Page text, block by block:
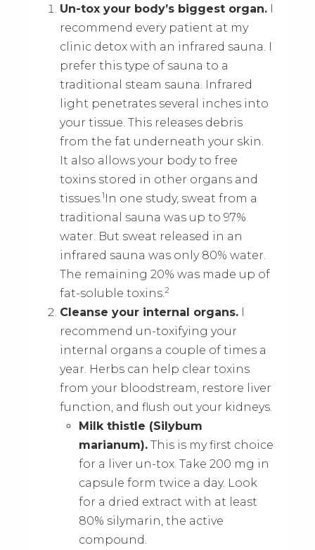
Un-tox your body’s biggest organ. I
recommend every patient at my
clinic detox with an infrared sauna. I
prefer this type of sauna to a
traditional steam sauna. Infrared
light penetrates several inches into
your tissue. This releases debris
from the fat underneath your skin.
It also allows your body to free
toxins stored in other organs and
tissues.1 In one study, sweat from a
traditional sauna was up to 97%
water. But sweat released in an
infrared sauna was only 80% water.
The remaining 20% was made up of
fat-soluble toxins.2
Cleanse your internal organs. I
recommend un-toxifying your
internal organs a couple of times a
year. Herbs can help clear toxins
from your bloodstream, restore liver
function, and flush out your kidneys.
Milk thistle (Silybum
marianum).This is my first choice
for a liver un-tox. Take 200 mg in
capsule form twice a day. Look
for a dried extract with at least
80% silymarin, the active
compound.